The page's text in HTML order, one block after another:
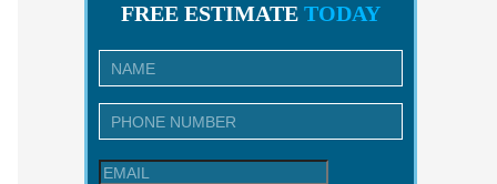
FREE ESTIMATE TODAY
u